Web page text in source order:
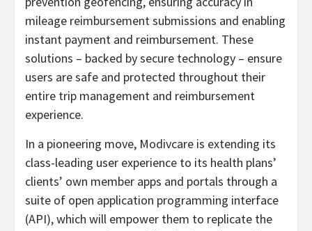
mileage reimbursement submissions and enabling
instant payment and reimbursement. These
solutions – backed by secure technology – ensure
users are safe and protected throughout their
entire trip management and reimbursement
experience.
In a pioneering move, Modivcare is extending its
class-leading user experience to its health plans’
clients’ own member apps and portals through a
suite of open application programming interface
(API), which will empower them to replicate the